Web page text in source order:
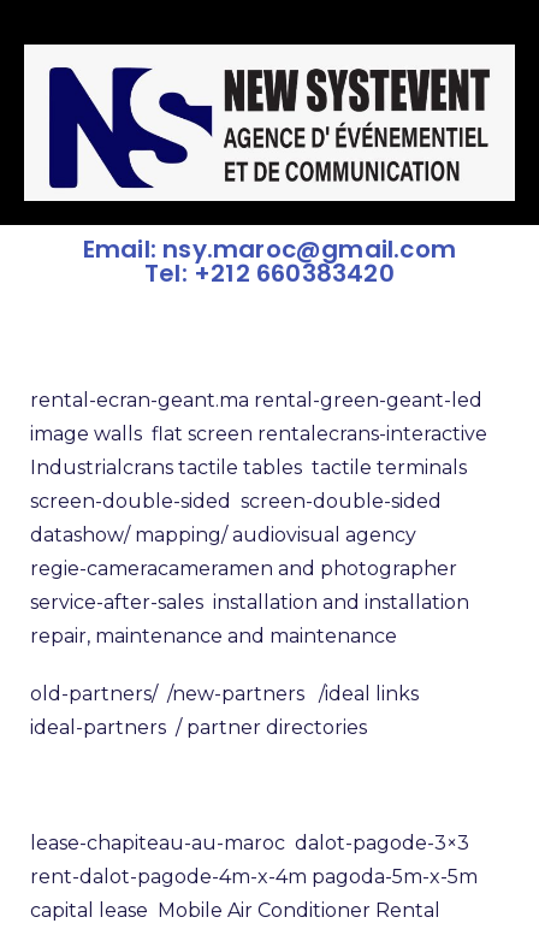
Email: nsy.maroc@gmail.com
Tel: +212 660383420
rental-ecran-geant.ma rental-green-geant-led
image walls flat screen rental ecrans-interactive
Industrialcrans tactile tables tactile terminals
screen-double-sided screen-double-sided
datashow/ mapping/ audiovisual agency
regie-cameracameramen and photographer
service-after-sales installation and installation
repair, maintenance and maintenance
old-partners/ /new-partners
/ideal links
ideal-partners / partner directories
lease-chapiteau-au-maroc dalot-pagode-3×3
rent-dalot-pagode-4m-x-4m pagoda-5m-x-5m
capital lease Mobile Air Conditioner Rental